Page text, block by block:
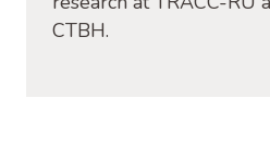
CTBH.